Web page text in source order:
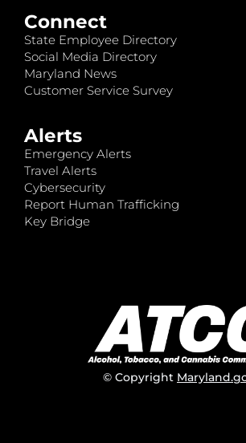
Connect
State Employee Directory
Social Media Directory
Maryland News
Customer Service Survey
Alerts
Emergency Alerts
Travel Alerts
Cybersecurity
Report Human Trafficking
Key Bridge
© Copyright